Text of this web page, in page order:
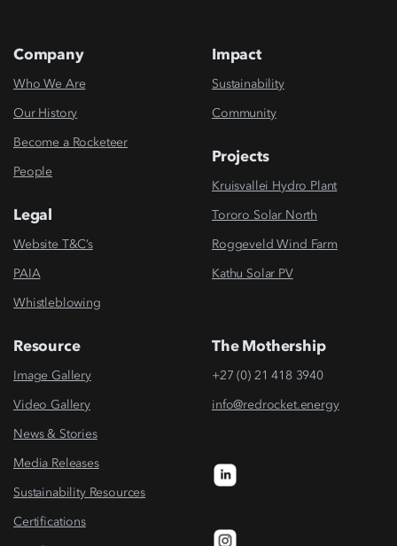
Company
Who We Are
Our History
Become a Rocketeer
People
Legal
Website T&C’s
PAIA
Whistleblowing
Impact
Sustainability
Community
Projects
Kruisvallei Hydro Plant
Tororo Solar North
Roggeveld Wind Farm
Kathu Solar PV
Resource
Image Gallery
Video Gallery
News & Stories
Media Releases
Sustainability Resources
Certifications
The Mothership
+27 (0) 21 418 3940
info@redrocket.energy